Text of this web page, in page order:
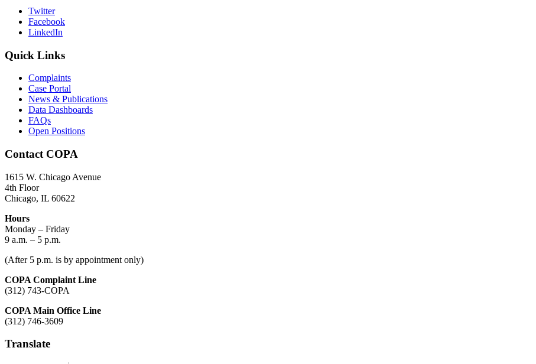
Twitter
Facebook
LinkedIn
Quick Links
Complaints
Case Portal
News & Publications
Data Dashboards
FAQs
Open Positions
Contact COPA
1615 W. Chicago Avenue
4th Floor
Chicago, IL 60622
Hours
Monday – Friday
9 a.m. – 5 p.m.
(After 5 p.m. is by appointment only)
COPA Complaint Line
(312) 743-COPA
COPA Main Office Line
(312) 746-3609
Translate